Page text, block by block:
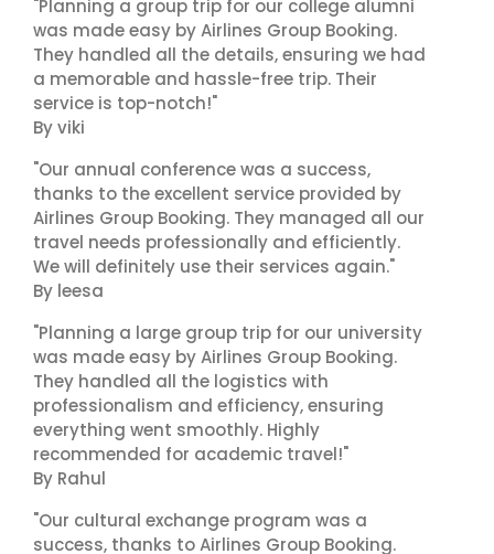
"Planning a group trip for our college alumni
was made easy by Airlines Group Booking.
They handled all the details, ensuring we had
a memorable and hassle-free trip. Their
service is top-notch!"
By viki
"Our annual conference was a success,
thanks to the excellent service provided by
Airlines Group Booking. They managed all our
travel needs professionally and efficiently.
We will definitely use their services again."
By leesa
"Planning a large group trip for our university
was made easy by Airlines Group Booking.
They handled all the logistics with
professionalism and efficiency, ensuring
everything went smoothly. Highly
recommended for academic travel!"
By Rahul
"Our cultural exchange program was a
success, thanks to Airlines Group Booking.